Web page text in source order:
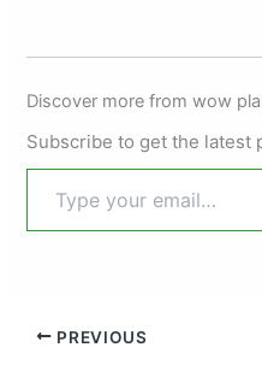
Discover more from wow
Subscribe to get the latest
PREVIOUS